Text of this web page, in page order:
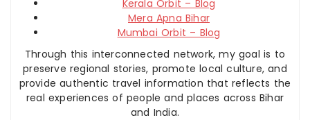
Kerala Orbit – Blog
Mera Apna Bihar
Mumbai Orbit – Blog
Through this interconnected network, my goal is to
preserve regional stories, promote local culture, and
provide authentic travel information that reflects the
real experiences of people and places across Bihar
and India.